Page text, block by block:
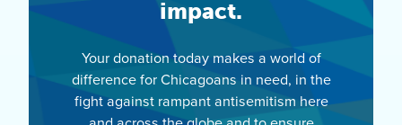
impact.
Your donation today makes a world of
difference for Chicagoans in need, in the
fight against rampant antisemitism here